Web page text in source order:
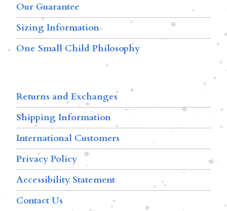
Our Guarantee
Sizing Information
One Small Child Philosophy
Returns and Exchanges
Shipping Information
International Customers
Privacy Policy
Accessibility Statement
Contact Us